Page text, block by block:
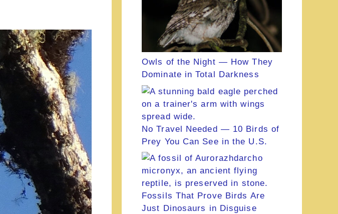
Owls of the Night — How They
Dominate in Total Darkness
No Travel Needed — 10 Birds of
Prey You Can See in the U.S.
Fossils That Prove Birds Are
Just Dinosaurs in Disguise